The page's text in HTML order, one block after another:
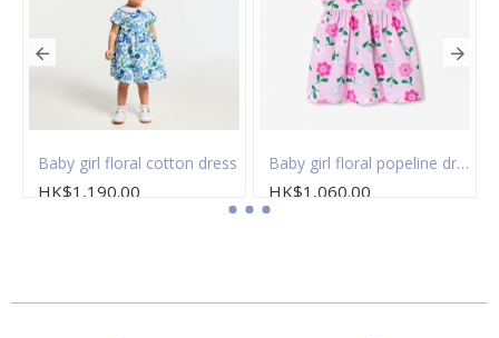
Baby girl floral cotton dress
HK$1,190.00
Baby girl floral popeline dress
HK$1,060.00